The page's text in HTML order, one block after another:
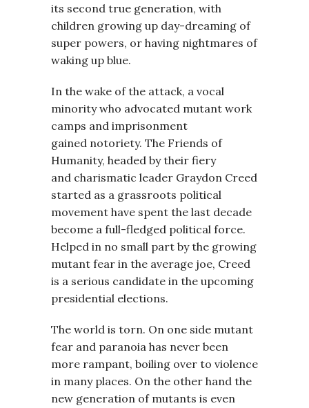
its second true generation, with
children growing up day-dreaming of
super powers, or having nightmares of
waking up blue.
In the wake of the attack, a vocal
minority who advocated mutant work
camps and imprisonment
gained notoriety. The Friends of
Humanity, headed by their fiery
and charismatic leader Graydon Creed
started as a grassroots political
movement have spent the last decade
become a full-fledged political force.
Helped in no small part by the growing
mutant fear in the average joe, Creed
is a serious candidate in the upcoming
presidential elections.
The world is torn. On one side mutant
fear and paranoia has never been
more rampant, boiling over to violence
in many places. On the other hand the
new generation of mutants is even